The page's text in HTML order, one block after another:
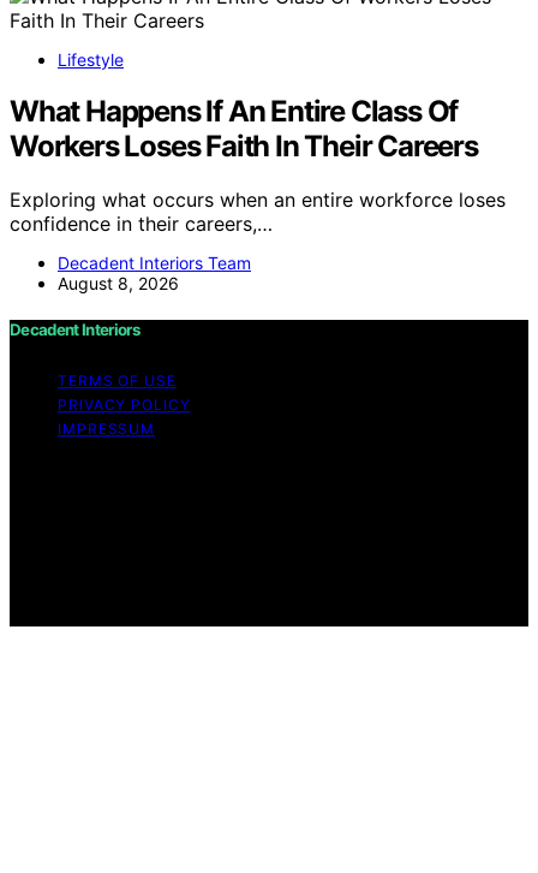
Lifestyle
What Happens If An Entire Class Of
Workers Loses Faith In Their Careers
Exploring what occurs when an entire workforce loses
confidence in their careers,…
Decadent Interiors Team
August 8, 2026
Decadent Interiors
TERMS OF USE
PRIVACY POLICY
IMPRESSUM